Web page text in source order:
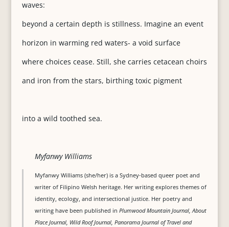
waves:
beyond a certain depth is stillness. Imagine an event
horizon in warming red waters- a void surface
where choices cease. Still, she carries cetacean choirs
and iron from the stars, birthing toxic pigment
into a wild toothed sea.
Myfanwy Williams
Myfanwy Williams (she/her) is a Sydney-based queer poet and
writer of Filipino Welsh heritage. Her writing explores themes of
identity, ecology, and intersectional justice. Her poetry and
writing have been published in Plumwood Mountain Journal, About
Place Journal, Wild Roof Journal, Panorama Journal of Travel and